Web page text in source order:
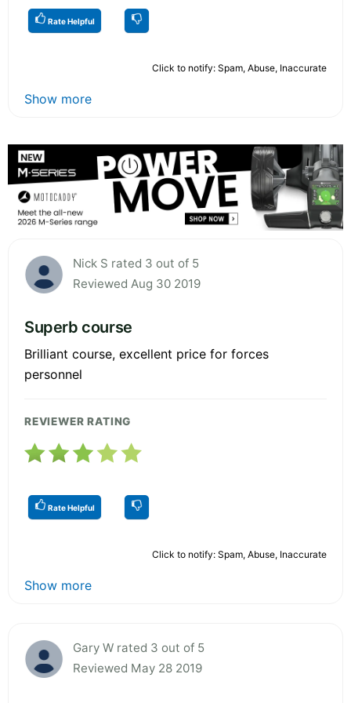
Rate Helpful
Click to notify: Spam, Abuse, Inaccurate
Show more
Nick S rated 3 out of 5
Reviewed Aug 30 2019
Superb course
Brilliant course, excellent price for forces
personnel
REVIEWER RATING
Rate Helpful
Click to notify: Spam, Abuse, Inaccurate
Show more
Gary W rated 3 out of 5
Reviewed May 28 2019